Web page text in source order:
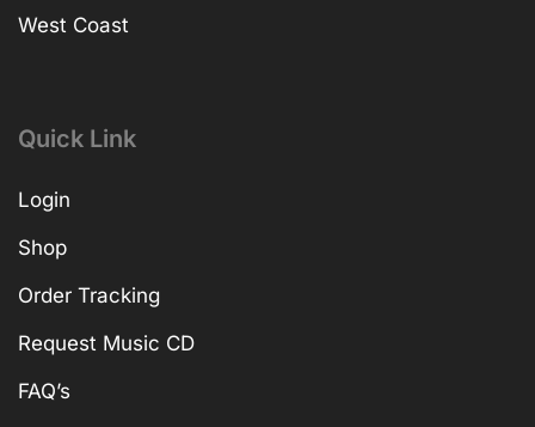
West Coast
Quick Link
Login
Shop
Order Tracking
Request Music CD
FAQ’s